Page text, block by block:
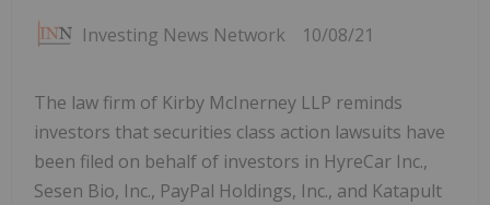
Investing News Network 10/08/21
The law firm of Kirby McInerney LLP reminds
investors that securities class action lawsuits have
been filed on behalf of investors in HyreCar Inc.,
Sesen Bio, Inc., PayPal Holdings, Inc., and Katapult